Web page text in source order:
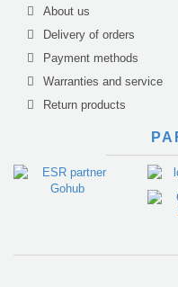
About us
Delivery of orders
Payment methods
Warranties and service
Return products